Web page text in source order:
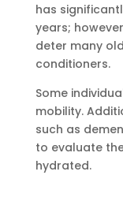
has
years;
deter many
conditioners.
Some
mobility.
such as
to evaluate
hydrated.